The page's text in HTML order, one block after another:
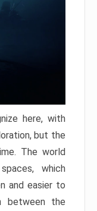
here, with
but the
The world
which
and easier to
between the